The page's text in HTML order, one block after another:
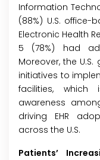
Information
(88%) U.S.
Electronic Health
5 (78%) had
Moreover, the
initiatives to
facilities,
awareness
driving EHR
across the U.S.
Patients’